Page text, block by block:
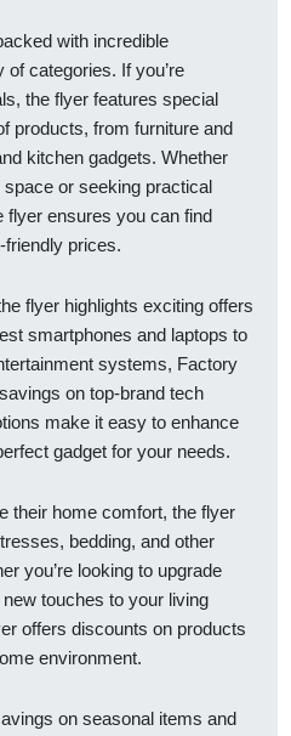
with incredible
categories. If you’re
the flyer features special
products, from furniture and
kitchen gadgets. Whether
space or seeking practical
flyer ensures you can find
friendly prices.
flyer highlights exciting offers
smartphones and laptops to
systems, Factory
on top-brand tech
make it easy to enhance
gadget for your needs.
their home comfort, the flyer
bedding, and other
you’re looking to upgrade
touches to your living
offers discounts on products
environment.
on seasonal items and